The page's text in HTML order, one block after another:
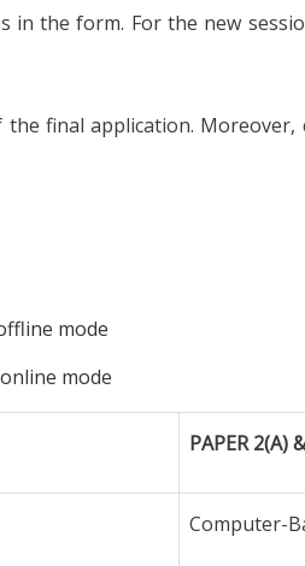
the form. For the new
final application.
mode
mode
PAPER 2(A)
Computer-